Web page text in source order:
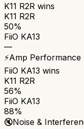
K11 R2R wins
K11 R2R
50%
FiiO KA13
—
⚡Amp Performance
FiiO KA13 wins
K11 R2R
56%
FiiO KA13
88%
🔇Noise &